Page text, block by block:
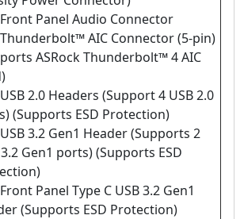
Panel Audio Connector
AIC Connector (5-pin)
ASRock Thunderbolt™ 4 AIC
2.0 Headers (Support 4 USB 2.0
(Supports ESD Protection)
3.2 Gen1 Header (Supports 2
3.2 Gen1 ports) (Supports ESD
Panel Type C USB 3.2 Gen1
(Supports ESD Protection)